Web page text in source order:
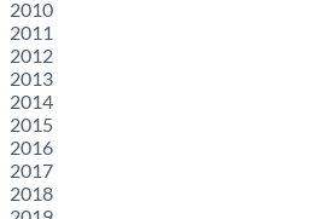
2010
2011
2012
2013
2014
2015
2016
2017
2018